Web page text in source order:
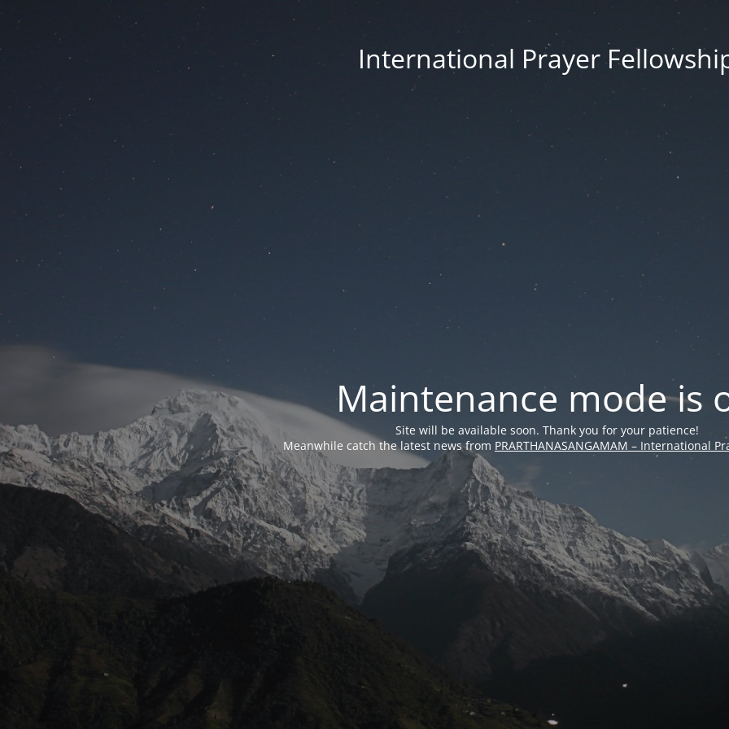
International Prayer
Maintenance mode is
Site will be available soon. Thank you for your patience!
Meanwhile catch the latest news from PRARTHANASANGAMAM – International